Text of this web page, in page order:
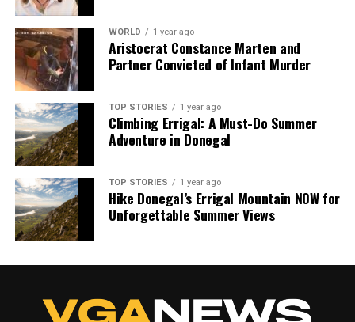
WORLD 1 year ago
Aristocrat Constance Marten and
Partner Convicted of Infant Murder
TOP STORIES 1 year ago
Climbing Errigal: A Must-Do Summer
Adventure in Donegal
TOP STORIES 1 year ago
Hike Donegal’s Errigal Mountain NOW for
Unforgettable Summer Views